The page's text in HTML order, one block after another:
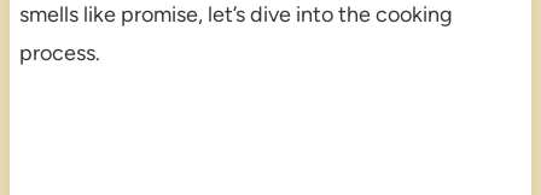
smells like promise, let’s dive into the cooking
process.